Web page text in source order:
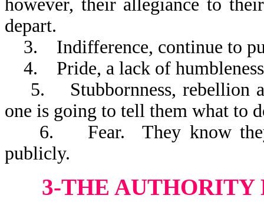
however, their allegiance to
depart.
3. Indifference, continue to
4. Pride, a lack of
5. Stubbornness, rebellion
one is going to tell them what to
6. Fear. They know they
publicly.
3-THE AUTHORITY